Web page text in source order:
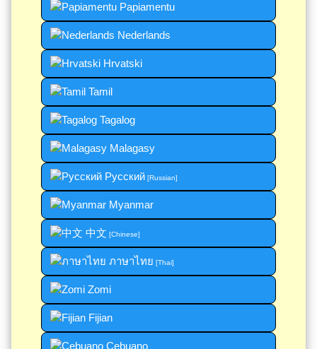
Papiamentu
Nederlands
Hrvatski
Tamil
Tagalog
Malagasy
Русский [Russian]
Myanmar
中文 [Chinese]
ภาษาไทย [Thai]
Zomi
Fijian
Cebuano